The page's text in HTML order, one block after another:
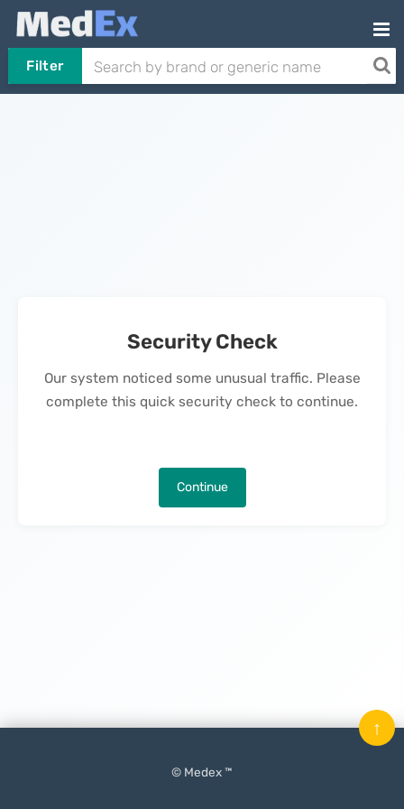
Filter
Security Check
Our system noticed some unusual traffic. Please
complete this quick security check to continue.
Continue
© Medex ™
↑